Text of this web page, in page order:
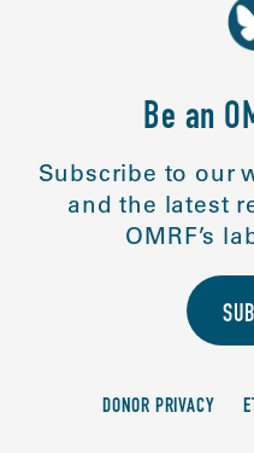
Be an
Subscribe to our
and the latest
OMRF’s
DONOR PRIVACY